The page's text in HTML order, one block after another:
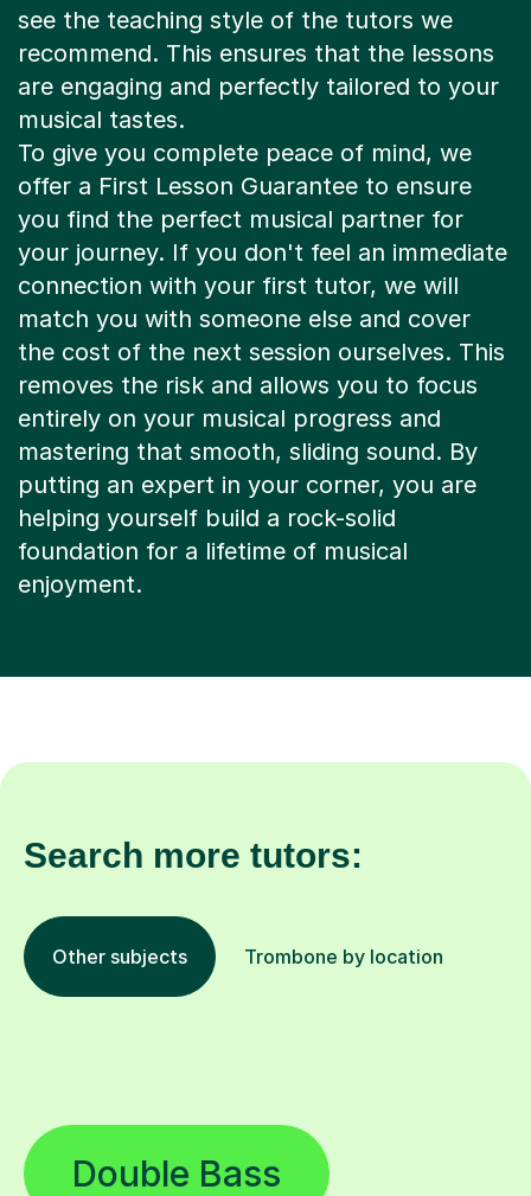
see the teaching style of the tutors we
recommend. This ensures that the lessons
are engaging and perfectly tailored to your
musical tastes.
To give you complete peace of mind, we
offer a First Lesson Guarantee to ensure
you find the perfect musical partner for
your journey. If you don't feel an immediate
connection with your first tutor, we will
match you with someone else and cover
the cost of the next session ourselves. This
removes the risk and allows you to focus
entirely on your musical progress and
mastering that smooth, sliding sound. By
putting an expert in your corner, you are
helping yourself build a rock-solid
foundation for a lifetime of musical
enjoyment.
Search more tutors:
Other subjects Trombone by location
Double Bass